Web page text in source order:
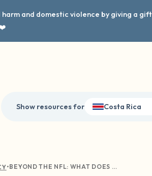
and domestic violence by giving a
Show resources for Costa Rica
• BEYOND THE NFL: WHAT DOES THE RED ZONE MEAN ON COLLEGE CAMPUS?